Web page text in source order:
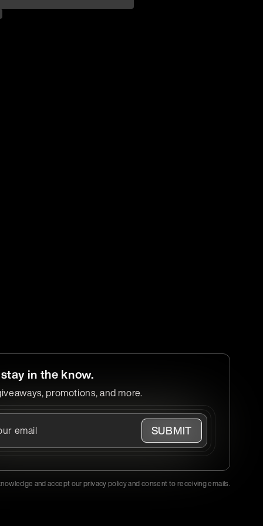
in the know.
promotions, and more.
SUBMIT
and accept our privacy policy and consent to receiving emails.